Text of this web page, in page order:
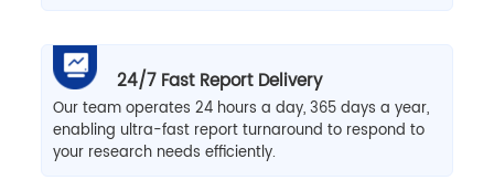
24/7 Fast Report Delivery
Our team operates 24 hours a day, 365 days a year,
enabling ultra-fast report turnaround to respond to
your research needs efficiently.